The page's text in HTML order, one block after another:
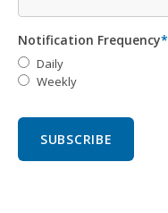
Notification Frequency*
Daily
Weekly